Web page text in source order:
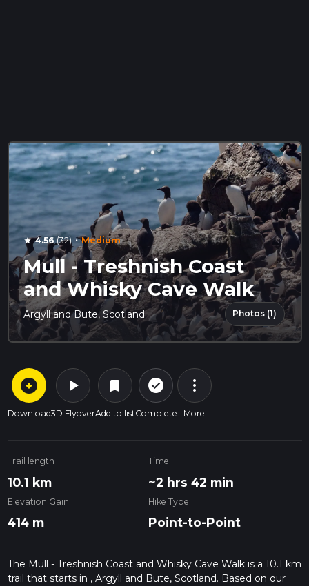
star 4.56 (32) · Medium
Mull - Treshnish Coast
and Whisky Cave Walk
Argyll and Bute, Scotland Photos (1)
arrow_circle_down
Download
play_arrow
3D Flyover
bookmark
Add to list
check_circle_outline
Complete
more_vert
More
Trail length
10.1 km
Time
~2 hrs 42 min
Elevation Gain
414 m
Hike Type
Point-to-Point
The Mull - Treshnish Coast and Whisky Cave Walk is a 10.1 km
trail that starts in , Argyll and Bute, Scotland. Based on our